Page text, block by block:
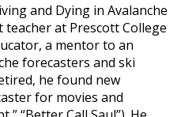
and Dying in Avalanche
teacher at Prescott College
a mentor to an
forecasters and ski
he found new
for movies and